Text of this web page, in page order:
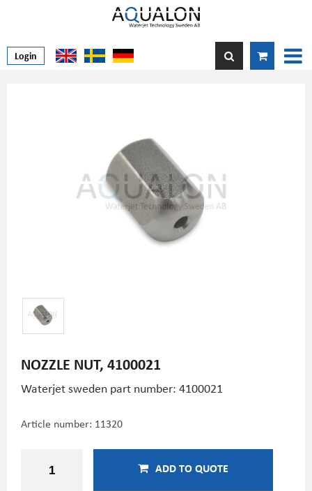
Login
NOZZLE NUT, 4100021
Waterjet sweden part number: 4100021
Article number: 11320
ADD TO QUOTE